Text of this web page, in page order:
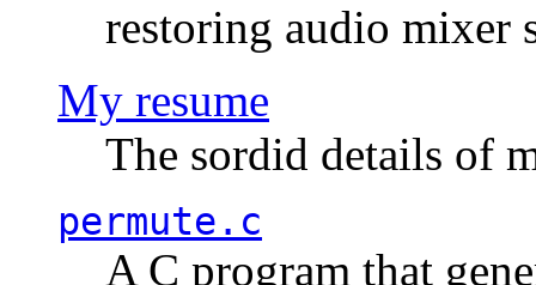
restoring audio mixer
My resume
The sordid details of
permute.c
A C program that